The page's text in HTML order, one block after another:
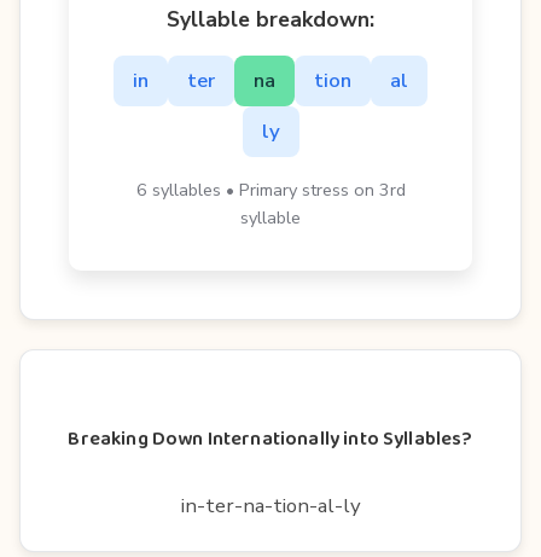
Syllable breakdown:
in ter na tion
al
ly
6 syllables • Primary stress on 3rd
syllable
Breaking Down Internationally into Syllables?
in-ter-na-tion-al-ly